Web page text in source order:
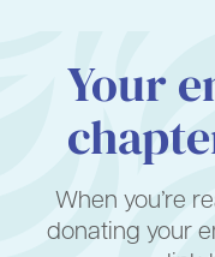
Your
When you’re
donating your